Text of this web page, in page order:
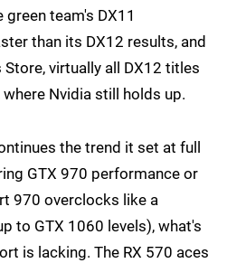
team's DX11
than its DX12 results, and
virtually all DX12 titles
Nvidia still holds up.
the trend it set at full
GTX 970 performance or
970 overclocks like a
to GTX 1060 levels), what's
is lacking. The RX 570 aces